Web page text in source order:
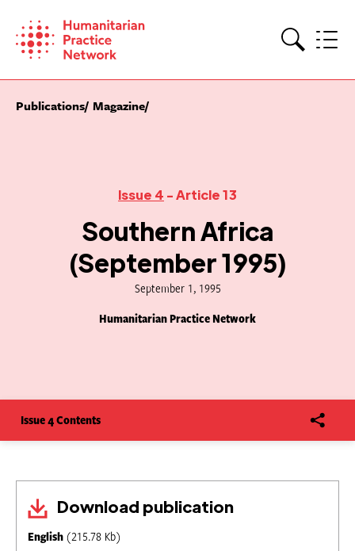
content
Publications Magazine
Issue 4 - Article 13
Southern Africa
(September 1995)
September 1, 1995
Humanitarian Practice Network
Issue 4 Contents
Download publication
English (215.78 Kb)